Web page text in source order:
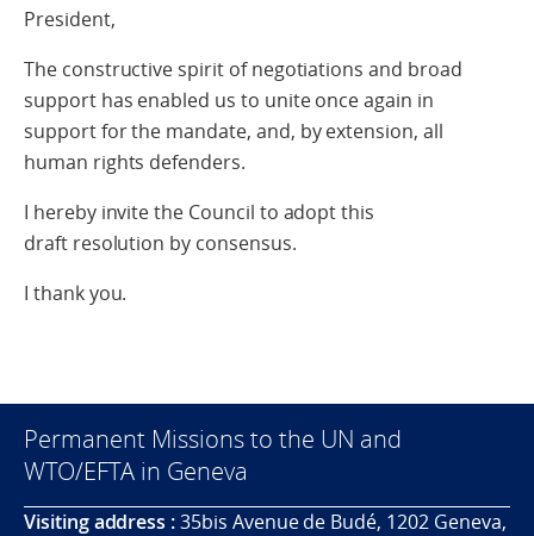
President,
The constructive spirit of negotiations and broad
support has enabled us to unite once again in
support for the mandate, and, by extension, all
human rights defenders.
I hereby invite the Council to adopt this
draft resolution by consensus.
I thank you.
Permanent Missions to the UN and
WTO/EFTA in Geneva
Visiting address :35bis Avenue de Budé, 1202 Geneva,